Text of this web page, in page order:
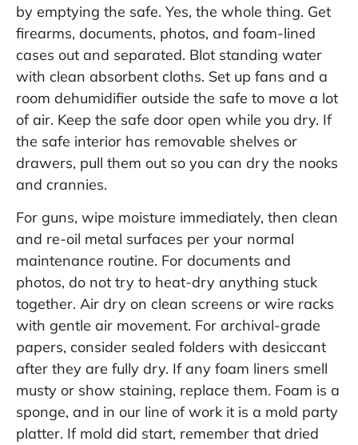
by emptying the safe. Yes, the whole thing. Get
firearms, documents, photos, and foam-lined
cases out and separated. Blot standing water
with clean absorbent cloths. Set up fans and a
room dehumidifier outside the safe to move a lot
of air. Keep the safe door open while you dry. If
the safe interior has removable shelves or
drawers, pull them out so you can dry the nooks
and crannies.
For guns, wipe moisture immediately, then clean
and re-oil metal surfaces per your normal
maintenance routine. For documents and
photos, do not try to heat-dry anything stuck
together. Air dry on clean screens or wire racks
with gentle air movement. For archival-grade
papers, consider sealed folders with desiccant
after they are fully dry. If any foam liners smell
musty or show staining, replace them. Foam is a
sponge, and in our line of work it is a mold party
platter. If mold did start, remember that dried